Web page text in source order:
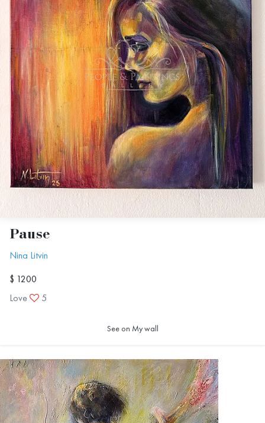
Pause
Nina Litvin
$ 1200
Love
5
See on My wall